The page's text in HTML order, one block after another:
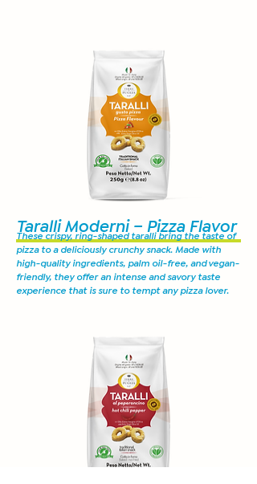
Taralli Moderni – Pizza Flavor
These crispy, ring-shaped taralli bring the taste of
pizza to a deliciously crunchy snack. Made with
high-quality ingredients, palm oil-free, and vegan-
friendly, they offer an intense and savory taste
experience that is sure to tempt any pizza lover.